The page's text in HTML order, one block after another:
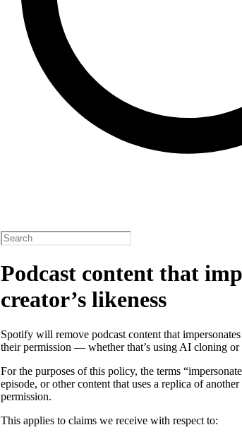
Podcast content that
creator’s likeness
Spotify will remove podcast content that
their permission — whether that’s using AI cloning or
For the purposes of this policy, the terms
episode, or other content that uses a replica of
permission.
This applies to claims we receive with respect to: